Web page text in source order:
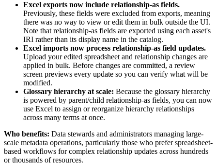
Excel exports now include relationship-as fields.
Previously, these fields were excluded from exports, meaning
there was no way to view or edit them in bulk outside the UI.
Note that relationship-as fields are exported using each asset's
IRI rather than its display name in the catalog.
Excel imports now process relationship-as field updates.
Upload your edited spreadsheet and relationship changes are
applied in bulk. Before changes are committed, a review
screen previews every update so you can verify what will be
modified.
Glossary hierarchy at scale: Because the glossary hierarchy
is powered by parent/child relationship-as fields, you can now
use Excel to assign or reorganize hierarchy relationships
across many terms at once.
Who benefits: Data stewards and administrators managing large-
scale metadata operations, particularly those who prefer spreadsheet-
based workflows for complex relationship updates across hundreds
or thousands of resources.